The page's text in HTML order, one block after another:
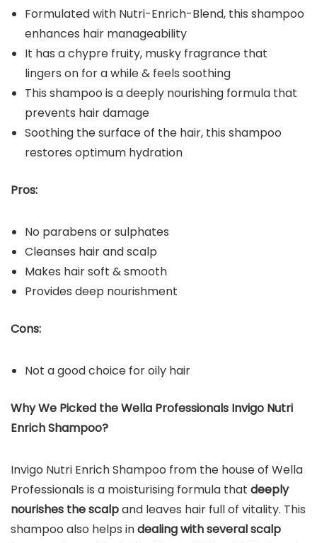
Formulated with Nutri-Enrich-Blend, this shampoo
enhances hair manageability
It has a chypre fruity, musky fragrance that
lingers on for a while & feels soothing
This shampoo is a deeply nourishing formula that
prevents hair damage
Soothing the surface of the hair, this shampoo
restores optimum hydration
Pros:
No parabens or sulphates
Cleanses hair and scalp
Makes hair soft & smooth
Provides deep nourishment
Cons:
Not a good choice for oily hair
Why We Picked the Wella Professionals Invigo Nutri
Enrich Shampoo?
Invigo Nutri Enrich Shampoo from the house of Wella
Professionals is a moisturising formula that deeply
nourishes the scalpand leaves hair full of vitality. This
shampoo also helps indealing with several scalp